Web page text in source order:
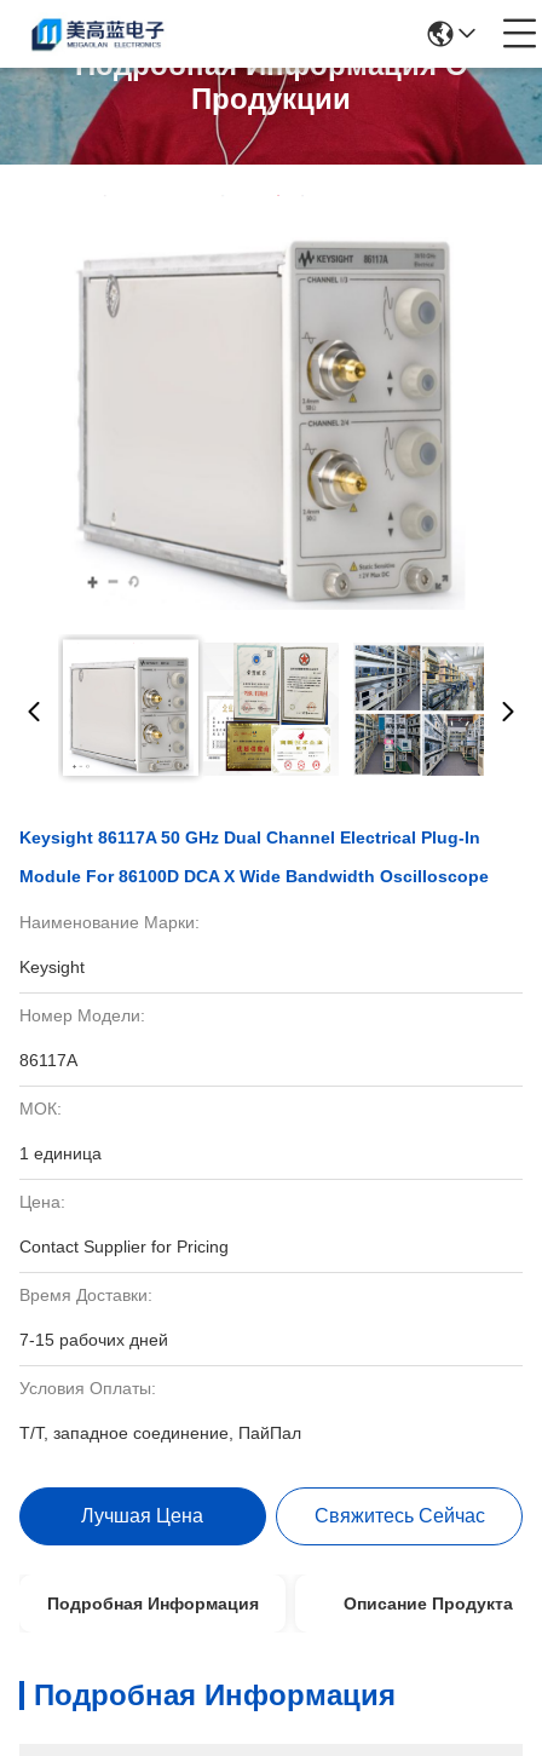
Подробная Информация О
Продукции
Keysight 86117A 50 GHz Dual Channel Electrical Plug-In
Module For 86100D DCA X Wide Bandwidth Oscilloscope
Наименование Марки:
Keysight
Номер Модели:
86117А
МОК:
1 единица
Цена:
Contact Supplier for Pricing
Время Доставки:
7-15 рабочих дней
Условия Оплаты:
Т/Т, западное соединение, ПайПал
Лучшая Цена Свяжитесь Сейчас
Подробная Информация Описание Продукта
Подробная Информация